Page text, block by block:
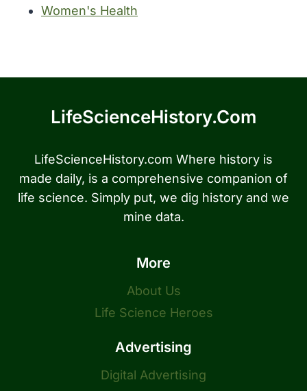
Women's Health
LifeScienceHistory.com
LifeScienceHistory.com Where history is
made daily, is a comprehensive companion of
life science. Simply put, we dig history and we
mine data.
More
About Us
Life Science Heroes
Advertising
Digital Advertising